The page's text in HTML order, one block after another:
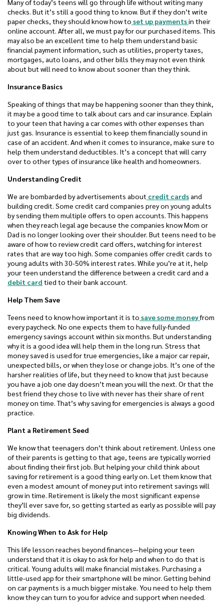
Many of today’s teens will go through life without writing many
checks. But it’s still a good thing to know. But if they don’t write
paper checks, they should know how to set up paymentsin their
online account. After all, we must pay for our purchased items. This
may also be an excellent time to help them understand basic
financial payment information, such as utilities, property taxes,
mortgages, auto loans, and other bills they may not even think
about but will need to know about sooner than they think.
Insurance Basics
Speaking of things that may be happening sooner than they think,
it may be a good time to talk about cars and car insurance. Explain
to your teen that having a car comes with other expenses than
just gas. Insurance is essential to keep them financially sound in
case of an accident. And when it comes to insurance, make sure to
help them understand deductibles. It’s a concept that will carry
over to other types of insurance like health and homeowners.
Understanding Credit
We are bombarded by advertisements about credit cardsand
building credit. Some credit card companies prey on young adults
by sending them multiple offers to open accounts. This happens
when they reach legal age because the companies know Mom or
Dad is no longer looking over their shoulder. But teens need to be
aware of how to review credit card offers, watching for interest
rates that are way too high. Some companies offer credit cards to
young adults with 30-50% interest rates. While you’re at it, help
your teen understand the difference between a credit card and a
debit card tied to their bank account.
Help Them Save
Teens need to know how important it is to save some moneyfrom
every paycheck. No one expects them to have fully-funded
emergency savings account within six months. But understanding
why it is a good idea will help them in the long run. Stress that
money saved is used for true emergencies, like a major car repair,
unexpected bills, or when they lose or change jobs. It’s one of the
harsher realities of life, but they need to know that just because
you have a job one day doesn’t mean you will the next. Or that the
best friend they chose to live with never has their share of rent
money on time. That’s why saving for emergencies is always a good
practice.
Plant a Retirement Seed
We know that teenagers don’t think about retirement. Unless one
of their parents is getting to that age, teens are typically worried
about finding their first job. But helping your child think about
saving for retirement is a good thing early on. Let them know that
even a modest amount of money put into retirement savings will
grow in time. Retirement is likely the most significant expense
they’ll ever save for, so getting started as early as possible will pay
big dividends.
Knowing When to Ask for Help
This life lesson reaches beyond finances—helping your teen
understand that it is okay to ask for help and when to do that is
critical. Young adults will make financial mistakes. Purchasing a
little-used app for their smartphone will be minor. Getting behind
on car payments is a much bigger mistake. You need to help them
know they can turn to you for advice and support when needed.